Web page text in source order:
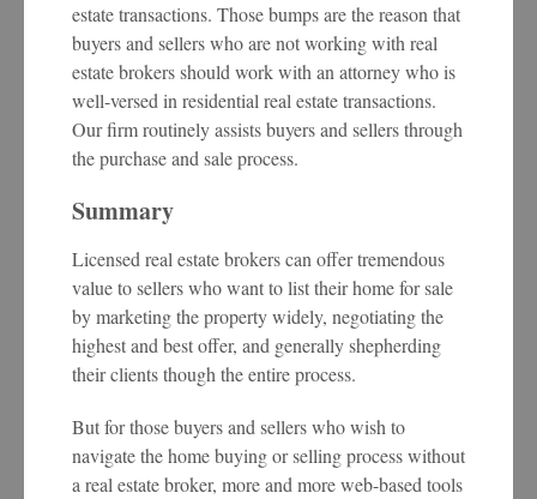
estate transactions. Those bumps are the reason that
buyers and sellers who are not working with real
estate brokers should work with an attorney who is
well-versed in residential real estate transactions.
Our firm routinely assists buyers and sellers through
the purchase and sale process.
Summary
Licensed real estate brokers can offer tremendous
value to sellers who want to list their home for sale
by marketing the property widely, negotiating the
highest and best offer, and generally shepherding
their clients though the entire process.
But for those buyers and sellers who wish to
navigate the home buying or selling process without
a real estate broker, more and more web-based tools